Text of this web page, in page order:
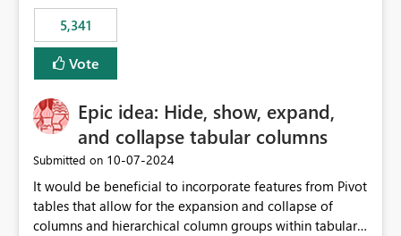
5,341
Vote
Epic idea: Hide, show, expand,
and collapse tabular columns
Submitted on ‎10-07-2024
It would be beneficial to incorporate features from Pivot
tables that allow for the expansion and collapse of
columns and hierarchical column groups within tabular